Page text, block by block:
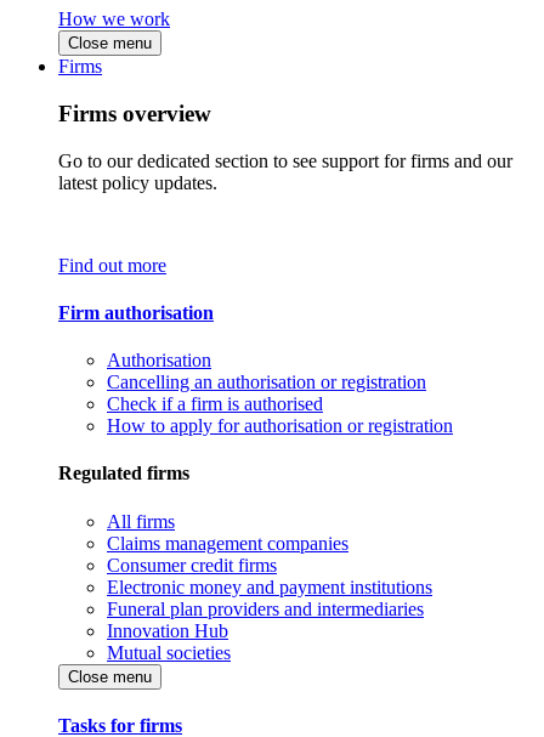
How we work
Close menu
Firms
Firms overview
Go to our dedicated section to see support for firms and our
latest policy updates.
Find out more
Firm authorisation
Authorisation
Cancelling an authorisation or registration
Check if a firm is authorised
How to apply for authorisation or registration
Regulated firms
All firms
Claims management companies
Consumer credit firms
Electronic money and payment institutions
Funeral plan providers and intermediaries
Innovation Hub
Mutual societies
Close menu
Tasks for firms